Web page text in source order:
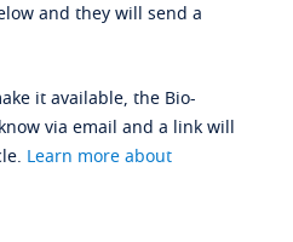
and they will send a
it available, the Bio-
via email and a link will
Learn more about